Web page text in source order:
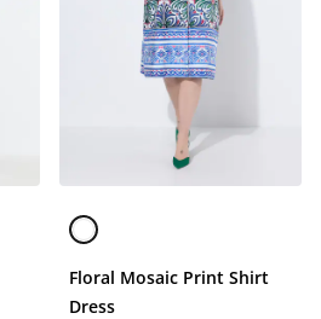
Floral Mosaic Print Shirt
Dress